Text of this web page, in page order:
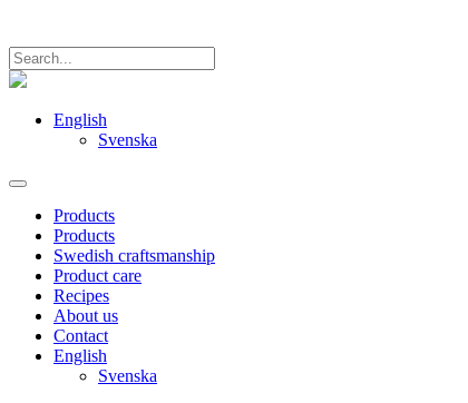
English
Svenska
Products
Products
Swedish craftsmanship
Product care
Recipes
About us
Contact
English
Svenska